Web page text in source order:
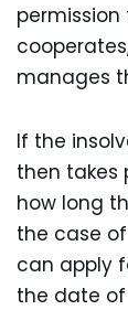
manages
If the
then takes
how long
the case
can apply
the date